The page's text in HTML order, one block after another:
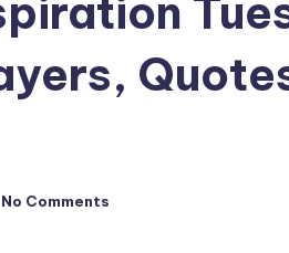
No Comments